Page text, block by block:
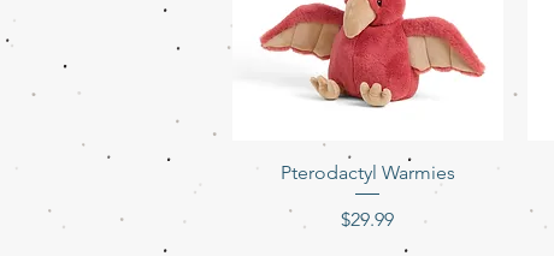
Quick View
Pterodactyl Warmies
Price
$29.99